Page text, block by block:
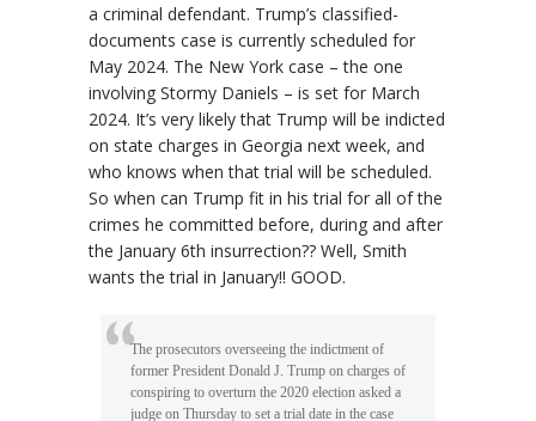
a criminal defendant. Trump’s classified-
documents case is currently scheduled for
May 2024. The New York case – the one
involving Stormy Daniels – is set for March
2024. It’s very likely that Trump will be indicted
on state charges in Georgia next week, and
who knows when that trial will be scheduled.
So when can Trump fit in his trial for all of the
crimes he committed before, during and after
the January 6th insurrection?? Well, Smith
wants the trial in January!! GOOD.
The prosecutors overseeing the indictment of
former President Donald J. Trump on charges of
conspiring to overturn the 2020 election asked a
judge on Thursday to set a trial date in the case